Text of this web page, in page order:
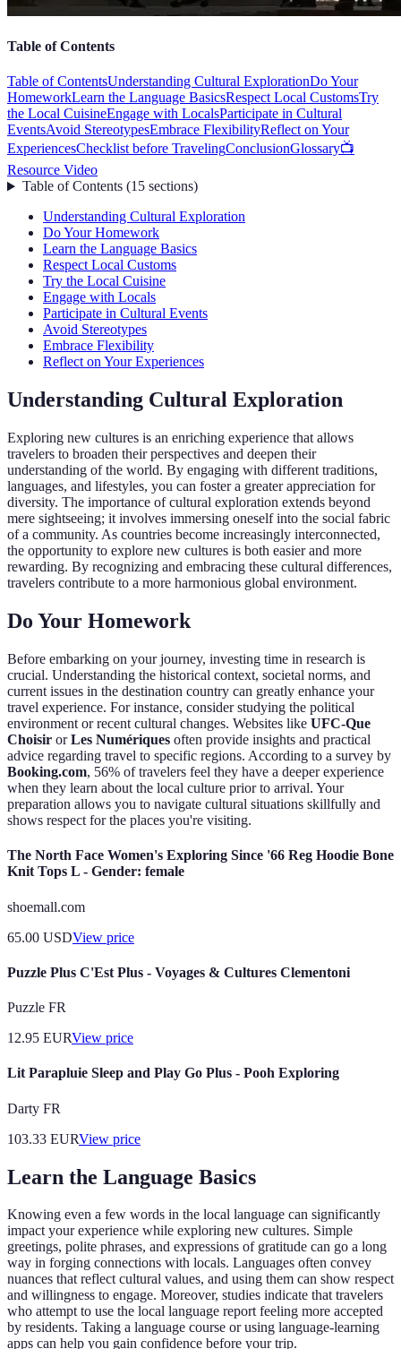
Table of Contents
Table of ContentsUnderstanding Cultural ExplorationDo Your
HomeworkLearn the Language BasicsRespect Local CustomsTry
the Local CuisineEngage with LocalsParticipate in Cultural
EventsAvoid StereotypesEmbrace FlexibilityReflect on Your
ExperiencesChecklist before TravelingConclusionGlossary📺
Resource Video
Table of Contents(15 sections)
Understanding Cultural Exploration
Do Your Homework
Learn the Language Basics
Respect Local Customs
Try the Local Cuisine
Engage with Locals
Participate in Cultural Events
Avoid Stereotypes
Embrace Flexibility
Reflect on Your Experiences
Understanding Cultural Exploration
Exploring new cultures is an enriching experience that allows
travelers to broaden their perspectives and deepen their
understanding of the world. By engaging with different traditions,
languages, and lifestyles, you can foster a greater appreciation for
diversity. The importance of cultural exploration extends beyond
mere sightseeing; it involves immersing oneself into the social fabric
of a community. As countries become increasingly interconnected,
the opportunity to explore new cultures is both easier and more
rewarding. By recognizing and embracing these cultural differences,
travelers contribute to a more harmonious global environment.
Do Your Homework
Before embarking on your journey, investing time in research is
crucial. Understanding the historical context, societal norms, and
current issues in the destination country can greatly enhance your
travel experience. For instance, consider studying the political
environment or recent cultural changes. Websites like UFC-Que
Choisir orLes Numériques often provide insights and practical
advice regarding travel to specific regions. According to a survey by
Booking.com, 56% of travelers feel they have a deeper experience
when they learn about the local culture prior to arrival. Your
preparation allows you to navigate cultural situations skillfully and
shows respect for the places you're visiting.
The North Face Women's Exploring Since '66 Reg Hoodie Bone
Knit Tops L - Gender: female
shoemall.com
65.00 USDView price
Puzzle Plus C'Est Plus - Voyages & Cultures Clementoni
Puzzle FR
12.95 EURView price
Lit Parapluie Sleep and Play Go Plus - Pooh Exploring
Darty FR
103.33 EURView price
Learn the Language Basics
Knowing even a few words in the local language can significantly
impact your experience while exploring new cultures. Simple
greetings, polite phrases, and expressions of gratitude can go a long
way in forging connections with locals. Languages often convey
nuances that reflect cultural values, and using them can show respect
and willingness to engage. Moreover, studies indicate that travelers
who attempt to use the local language report feeling more accepted
by residents. Taking a language course or using language-learning
apps can help you gain confidence before your trip.